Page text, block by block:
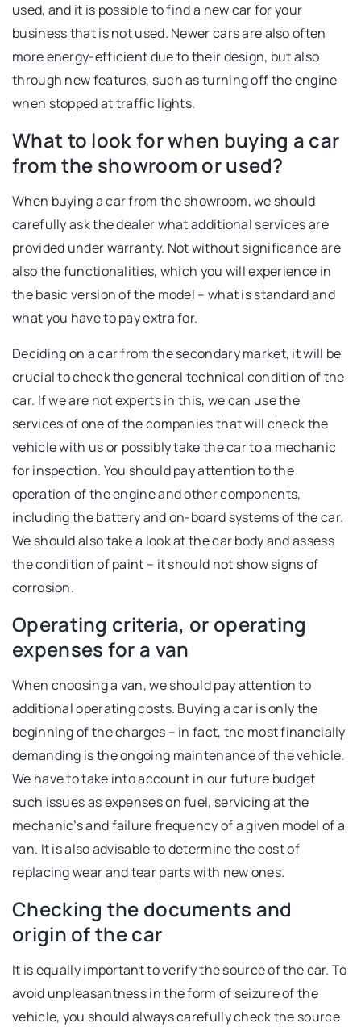
used, and it is possible to find a new car for your
business that is not used. Newer cars are also often
more energy-efficient due to their design, but also
through new features, such as turning off the engine
when stopped at traffic lights.
What to look for when buying a car
from the showroom or used?
When buying a car from the showroom, we should
carefully ask the dealer what additional services are
provided under warranty. Not without significance are
also the functionalities, which you will experience in
the basic version of the model – what is standard and
what you have to pay extra for.
Deciding on a car from the secondary market, it will be
crucial to check the general technical condition of the
car. If we are not experts in this, we can use the
services of one of the companies that will check the
vehicle with us or possibly take the car to a mechanic
for inspection. You should pay attention to the
operation of the engine and other components,
including the battery and on-board systems of the car.
We should also take a look at the car body and assess
the condition of paint – it should not show signs of
corrosion.
Operating criteria, or operating
expenses for a van
When choosing a van, we should pay attention to
additional operating costs. Buying a car is only the
beginning of the charges – in fact, the most financially
demanding is the ongoing maintenance of the vehicle.
We have to take into account in our future budget
such issues as expenses on fuel, servicing at the
mechanic’s and failure frequency of a given model of a
van. It is also advisable to determine the cost of
replacing wear and tear parts with new ones.
Checking the documents and
origin of the car
It is equally important to verify the source of the car. To
avoid unpleasantness in the form of seizure of the
vehicle, you should always carefully check the source